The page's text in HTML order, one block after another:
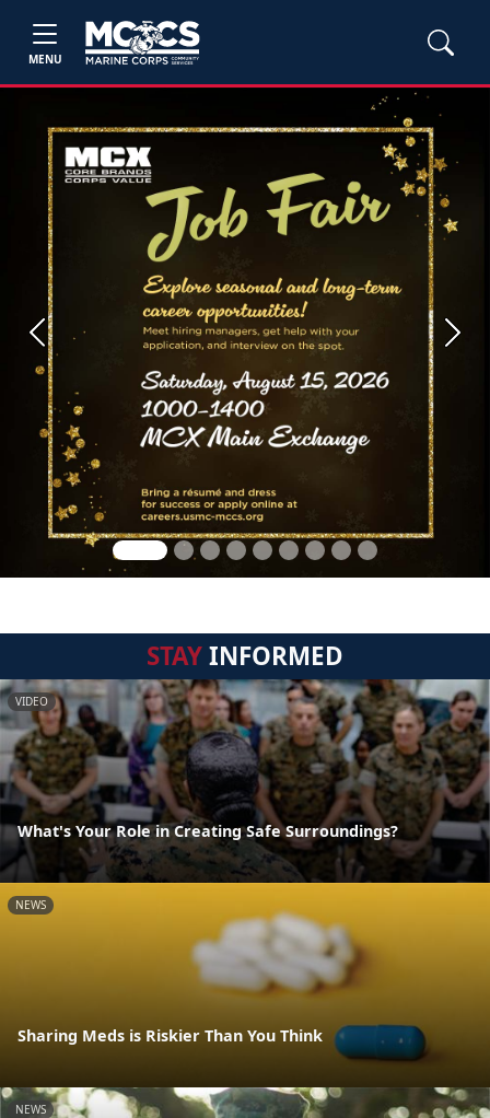
MENU
Previous Next
STAYINFORMED
VIDEO
What's Your Role in Creating Safe Surroundings?
NEWS
Sharing Meds is Riskier Than You Think
NEWS